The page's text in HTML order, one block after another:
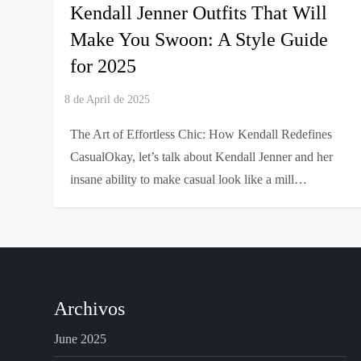
Kendall Jenner Outfits That Will
Make You Swoon: A Style Guide
for 2025
The Art of Effortless Chic: How Kendall Redefines
CasualOkay, let’s talk about Kendall Jenner and her
insane ability to make casual look like a mill…
Archivos
June 2025